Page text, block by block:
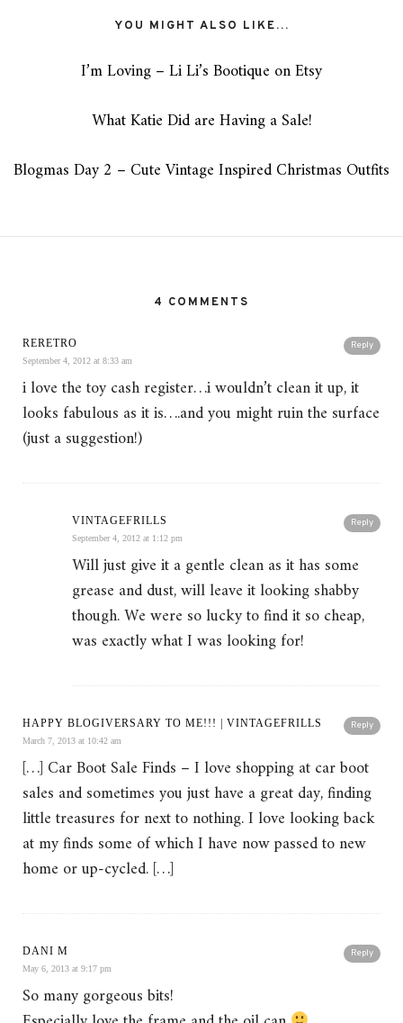
YOU MIGHT ALSO LIKE...
I’m Loving – Li Li’s Bootique on Etsy
What Katie Did are Having a Sale!
Blogmas Day 2 – Cute Vintage Inspired Christmas Outfits
4 COMMENTS
Reply
RERETRO
September 4, 2012 at 8:33 am
i love the toy cash register…i wouldn’t clean it up, it
looks fabulous as it is….and you might ruin the surface
(just a suggestion!)
Reply
VINTAGEFRILLS
September 4, 2012 at 1:12 pm
Will just give it a gentle clean as it has some
grease and dust, will leave it looking shabby
though. We were so lucky to find it so cheap,
was exactly what I was looking for!
Reply
HAPPY BLOGIVERSARY TO ME!!! | VINTAGEFRILLS
March 7, 2013 at 10:42 am
[…] Car Boot Sale Finds – I love shopping at car boot
sales and sometimes you just have a great day, finding
little treasures for next to nothing. I love looking back
at my finds some of which I have now passed to new
home or up-cycled. […]
Reply
DANI M
May 6, 2013 at 9:17 pm
So many gorgeous bits!